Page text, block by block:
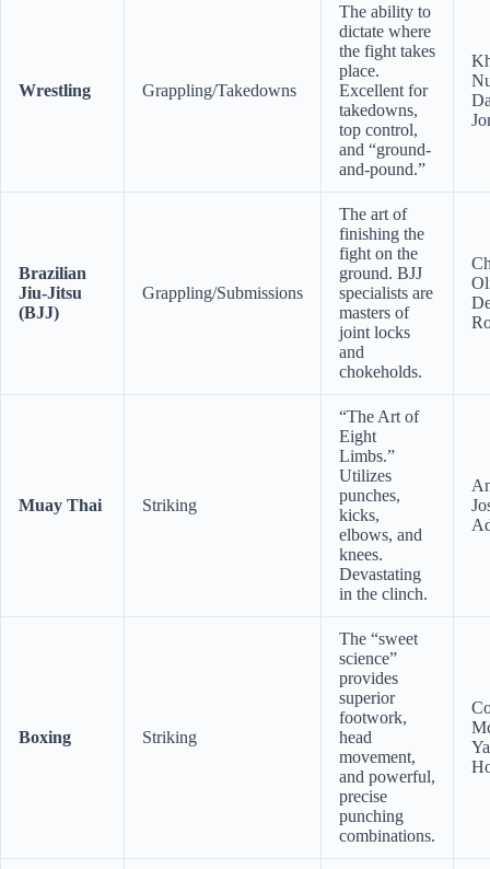
Wrestling Grappling/Takedowns
The ability to
dictate where
the fight takes
place.
Excellent for
takedowns,
top control,
and “ground-
and-pound.”
Brazilian
Jiu-Jitsu
(BJJ)
Grappling/Submissions
The art of
finishing the
fight on the
ground. BJJ
specialists are
masters of
joint locks
and
chokeholds.
Muay Thai Striking
“The Art of
Eight
Limbs.”
Utilizes
punches,
kicks,
elbows, and
knees.
Devastating
in the clinch.
Boxing Striking
The “sweet
science”
provides
superior
footwork,
head
movement,
and powerful,
precise
punching
combinations.